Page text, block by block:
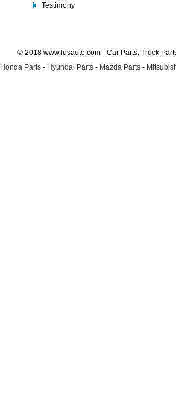
Testimony
© 2018 www.lusauto.com - Car Parts, Truck
Honda Parts - Hyundai Parts - Mazda Parts -